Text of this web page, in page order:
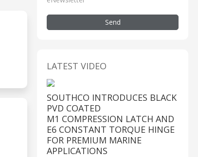
Send
LATEST VIDEO
SOUTHCO INTRODUCES BLACK
PVD COATED
M1 COMPRESSION LATCH AND
E6 CONSTANT TORQUE HINGE
FOR PREMIUM MARINE
APPLICATIONS